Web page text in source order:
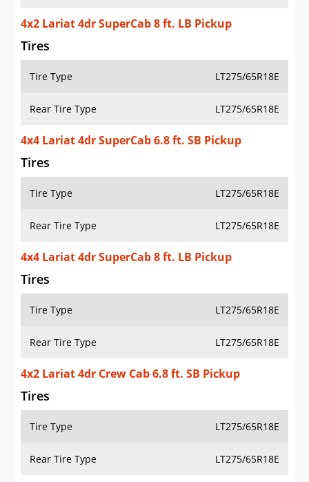
4x2 Lariat 4dr SuperCab 8 ft. LB Pickup
Tires
Tire Type LT275/65R18E
Rear Tire Type LT275/65R18E
4x4 Lariat 4dr SuperCab 6.8 ft. SB Pickup
Tires
Tire Type LT275/65R18E
Rear Tire Type LT275/65R18E
4x4 Lariat 4dr SuperCab 8 ft. LB Pickup
Tires
Tire Type LT275/65R18E
Rear Tire Type LT275/65R18E
4x2 Lariat 4dr Crew Cab 6.8 ft. SB Pickup
Tires
Tire Type LT275/65R18E
Rear Tire Type LT275/65R18E